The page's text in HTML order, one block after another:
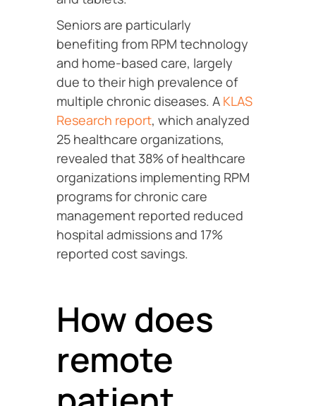
Seniors are particularly
benefiting from RPM technology
and home-based care, largely
due to their high prevalence of
multiple chronic diseases. A KLAS
Research report, which analyzed
25 healthcare organizations,
revealed that 38% of healthcare
organizations implementing RPM
programs for chronic care
management reported reduced
hospital admissions and 17%
reported cost savings.
How does
remote